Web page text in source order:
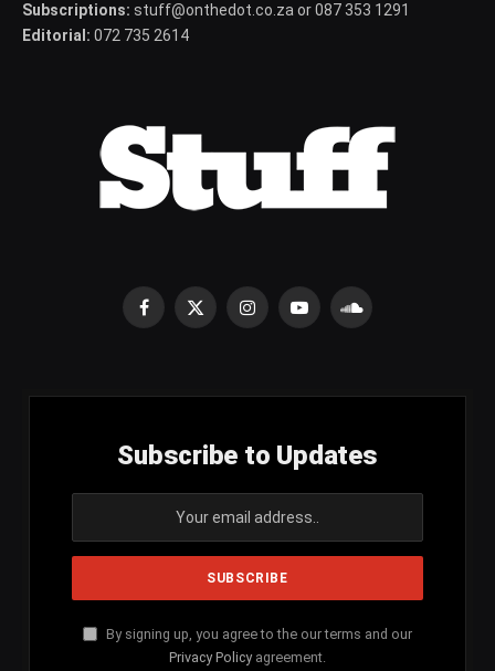
Subscriptions: stuff@onthedot.co.za or 087 353 1291
Editorial: 072 735 2614
Facebook
X
InstagramYouTubeSoundCloud
Subscribe to Updates
By signing up, you agree to the our terms and our
Privacy Policy agreement.